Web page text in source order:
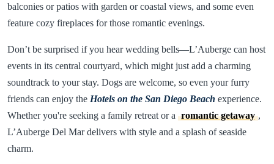
balconies or patios with garden or coastal views, and some even
feature cozy fireplaces for those romantic evenings.
Don’t be surprised if you hear wedding bells—L’Auberge can host
events in its central courtyard, which might just add a charming
soundtrack to your stay. Dogs are welcome, so even your furry
friends can enjoy the Hotels on the San Diego Beach experience.
Whether you're seeking a family retreat or a romantic getaway ,
L’Auberge Del Mar delivers with style and a splash of seaside
charm.